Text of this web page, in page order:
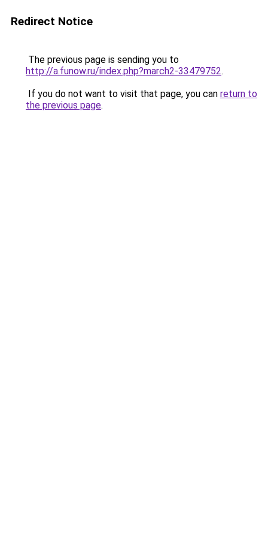
Redirect Notice
The previous page is sending you to
http://a.funow.ru/index.php?march2-33479752.
If you do not want to visit that page, you can return to
the previous page.